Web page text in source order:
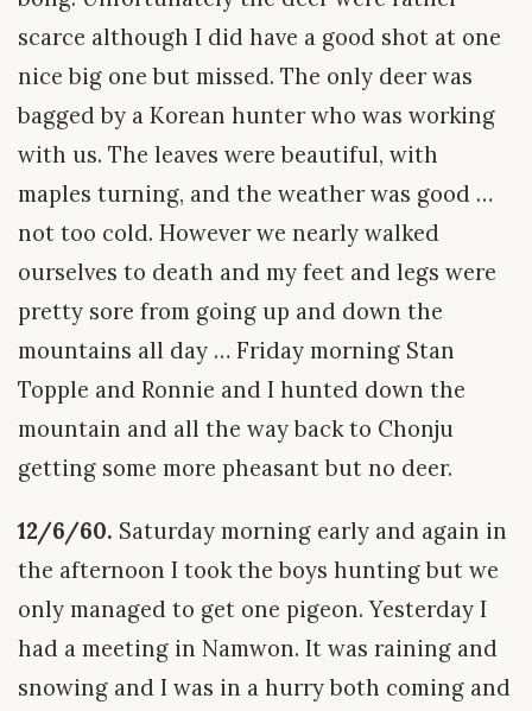
scarce although I did have a good shot at one
nice big one but missed. The only deer was
bagged by a Korean hunter who was working
with us. The leaves were beautiful, with
maples turning, and the weather was good …
not too cold. However we nearly walked
ourselves to death and my feet and legs were
pretty sore from going up and down the
mountains all day … Friday morning Stan
Topple and Ronnie and I hunted down the
mountain and all the way back to Chonju
getting some more pheasant but no deer.
12/6/60. Saturday morning early and again in
the afternoon I took the boys hunting but we
only managed to get one pigeon. Yesterday I
had a meeting in Namwon. It was raining and
snowing and I was in a hurry both coming and